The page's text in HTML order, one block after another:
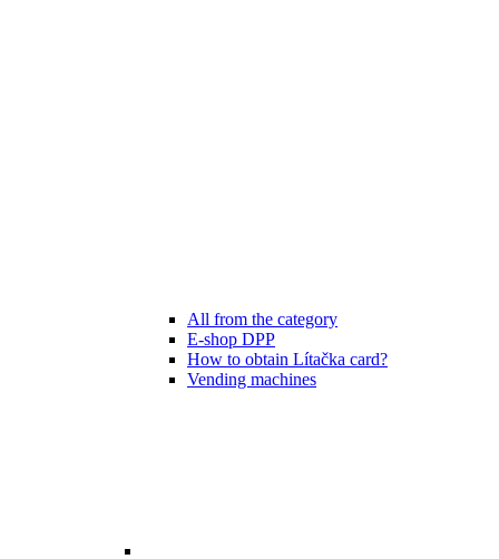
All from the category
E-shop DPP
How to obtain Lítačka card?
Vending machines